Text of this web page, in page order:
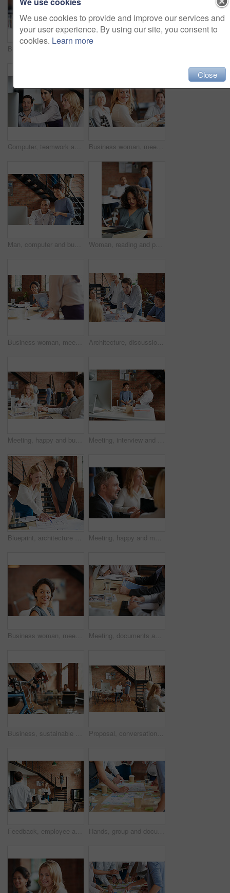
Computer, teamwork and woman in digital marketing with analytics for advertising research data in office meeting. Collaboration, talking and creative employees with strategy ideas for startup company Business woman, meeting and work collaboration with lawyer management and labor law teamwork. Professional, attorney and agency with employee and company planning for report and case with staff
Man, computer and business leader training employee at work desk pc, web design team and interracial corporate leadership. Business people, diversity and management worker or planning website design Woman, reading and paperwork in office for review, thinking and decision for proposal at business consulting agency. Person, document and insight for feedback, advice and ideas for growth at company
Business woman, meeting and listening to speaker and office staff of public relations presentation. Professional, management and thinking with teamwork, startup and planning for project collaboration Architecture, discussion and business people in meeting with blueprint, advice and creative collaboration. Building, development and team in office with floor plan, ideas or workshop at design agency
Meeting, happy and business people in discussion at office for planning, teamwork and project ideas. Creative agency, collaboration and men and women with documents for feedback, review and talking Meeting, interview and office with creative team for hiring, skills or design talent in workplace. Businessman, recruiter or listening to junior designer for recruitment process or background check
Blueprint, architecture and women in meeting planning an office building construction with floor plan paperwork. Engineering, real estate or designers writing, pointing and talking about development Meeting, happy and man with business people in discussion at office for planning, teamwork and project. Corporate, collaboration and men and women with computer for feedback, review and talking
Business woman, meeting and listening with lawyer management and labor law. Professional, attorney smile and agency with employee and company planning for report and case at job with office staff Meeting, documents and hands of business people in office for planning, teamwork and proposal. Corporate, collaboration and workers in discussion with paperwork, report or feedback for finance review
Business, sustainable and hands in office with bicycle, low carbon and green travel to workplace. Cycling, handlebar and person with bike, eco transport and emission reduction in employee commute. Proposal, conversation and tablet with business people in office for event planner, meeting or client feedback. Online, project management or startup with team in creative agency for venue discussion
Feedback, employee and manager with planning in office, listing advice and property advertising tips. Coworking, smile or business people with help for residence profile, real estate agency or laptop Hands, group and documents in office with sticky note, planning and mindmap for inspiration at company. People, huddle and scrum for brainstorming, teamwork or synergy for solution at creative agency
We use cookies to provide and improve our services and
your user experience. By using our site, you consent to
cookies. Learn more
Close